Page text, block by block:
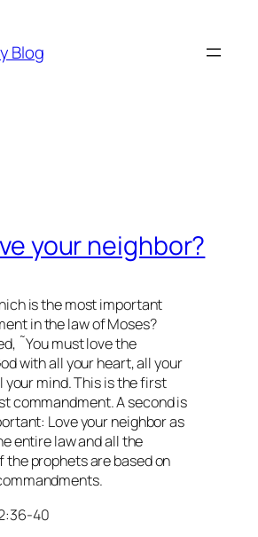
Blog
your neighbor?
is the most important
in the law of Moses?
˜You must love the
with all your heart, all your
your mind. This is the first
commandment. A second is
Love your neighbor as
entire law and all the
the prophets are based on
40